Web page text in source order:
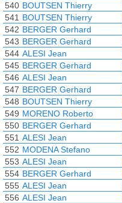
540 BOUTSEN Thierry
541 BOUTSEN Thierry
542 BERGER Gerhard
543 BERGER Gerhard
544 ALESI Jean
545 BERGER Gerhard
546 ALESI Jean
547 BERGER Gerhard
548 BOUTSEN Thierry
549 MORENO Roberto
550 BERGER Gerhard
551 ALESI Jean
552 MODENA Stefano
553 ALESI Jean
554 BERGER Gerhard
555 ALESI Jean
556 ALESI Jean